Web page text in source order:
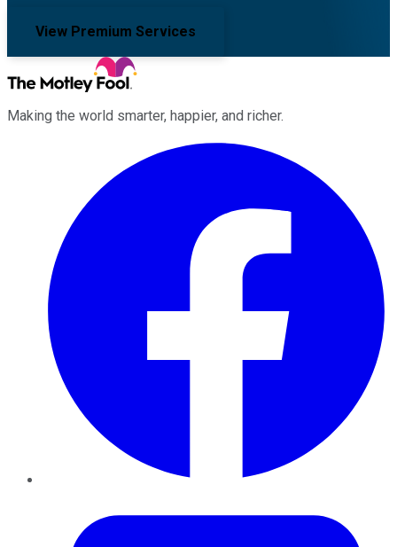
View Premium Services
Making the world smarter, happier, and richer.